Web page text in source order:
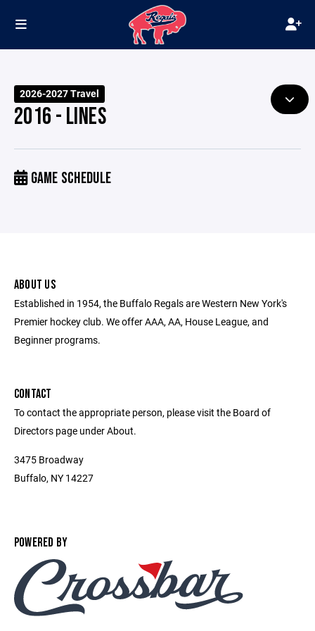
2026-2027 Travel
2016 - LINES
GAME SCHEDULE
ABOUT US
Established in 1954, the Buffalo Regals are Western New York's
Premier hockey club. We offer AAA, AA, House League, and
Beginner programs.
CONTACT
To contact the appropriate person, please visit the Board of
Directors page under About.
3475 Broadway
Buffalo, NY 14227
POWERED BY